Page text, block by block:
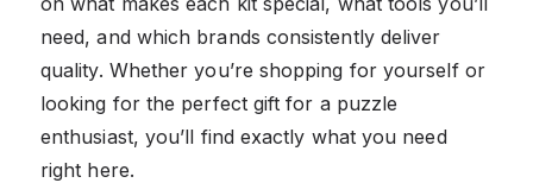
need, and which brands consistently deliver
quality. Whether you’re shopping for yourself or
looking for the perfect gift for a puzzle
enthusiast, you’ll find exactly what you need
right here.